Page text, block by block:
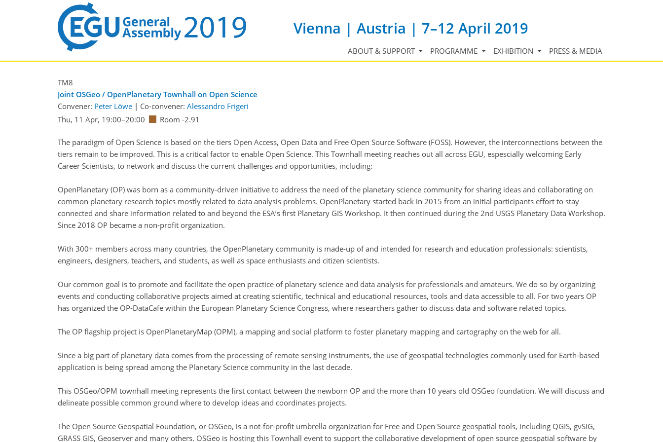
Vienna | Austria | 7–12 April 2019
ABOUT & SUPPORT PROGRAMME EXHIBITION PRESS & MEDIA
TM8
Joint OSGeo / OpenPlanetary Townhall on Open Science
Convener: Peter Löwe | Co-convener: Alessandro Frigeri
Thu, 11 Apr, 19:00–20:00 Room -2.91
The paradigm of Open Science is based on the tiers Open Access, Open Data and Free Open Source Software (FOSS). However, the interconnections between the
tiers remain to be improved. This is a critical factor to enable Open Science. This Townhall meeting reaches out all across EGU, espescially welcoming Early
Career Scientists, to network and discuss the current challenges and opportunities, including:
OpenPlanetary (OP) was born as a community-driven initiative to address the need of the planetary science community for sharing ideas and collaborating on
common planetary research topics mostly related to data analysis problems. OpenPlanetary started back in 2015 from an initial participants effort to stay
connected and share information related to and beyond the ESA’s first Planetary GIS Workshop. It then continued during the 2nd USGS Planetary Data Workshop.
Since 2018 OP became a non-profit organization.
With 300+ members across many countries, the OpenPlanetary community is made-up of and intended for research and education professionals: scientists,
engineers, designers, teachers, and students, as well as space enthusiasts and citizen scientists.
Our common goal is to promote and facilitate the open practice of planetary science and data analysis for professionals and amateurs. We do so by organizing
events and conducting collaborative projects aimed at creating scientific, technical and educational resources, tools and data accessible to all. For two years OP
has organized the OP-DataCafe within the European Planetary Science Congress, where researchers gather to discuss data and software related topics.
The OP flagship project is OpenPlanetaryMap (OPM), a mapping and social platform to foster planetary mapping and cartography on the web for all.
Since a big part of planetary data comes from the processing of remote sensing instruments, the use of geospatial technologies commonly used for Earth-based
application is being spread among the Planetary Science community in the last decade.
This OSGeo/OPM townhall meeting represents the first contact between the newborn OP and the more than 10 years old OSGeo foundation. We will discuss and
delineate possible common ground where to develop ideas and coordinates projects.
The Open Source Geospatial Foundation, or OSGeo, is a not-for-profit umbrella organization for Free and Open Source geospatial tools, including QGIS, gvSIG,
GRASS GIS, Geoserver and many others. OSGeo is hosting this Townhall event to support the collaborative development of open source geospatial software by